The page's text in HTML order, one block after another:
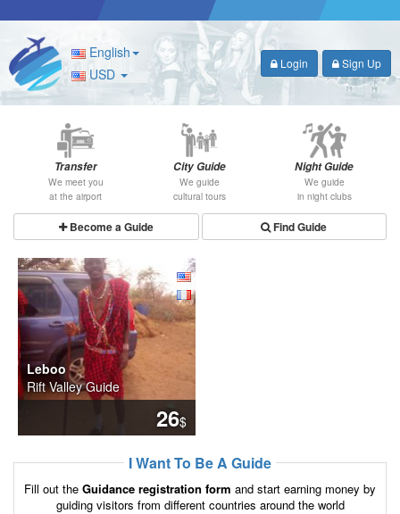
English
USD
Login Sign Up
Transfer
We meet you
at the airport
City Guide
We guide
cultural tours
Night Guide
We guide
in night clubs
Become a Guide Find Guide
Leboo
Rift Valley Guide
26$
I Want To Be A Guide
Fill out the Guidance registration form and start earning money by
guiding visitors from different countries around the world